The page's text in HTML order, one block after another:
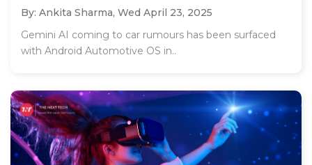
By: Ankita Sharma, Wed April 23, 2025
Gemini AI coming to car rumours has been surfaced
with Android Automotive OS in..